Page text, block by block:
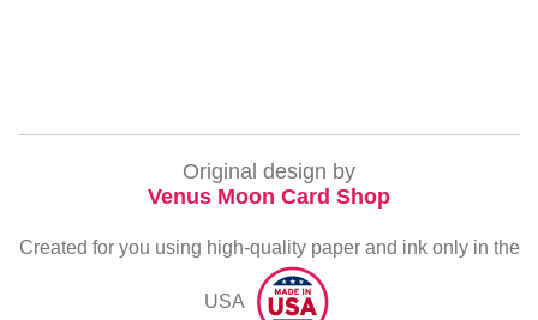
Original design by
Venus Moon Card Shop
Created for you using high-quality paper and ink only in the
USA